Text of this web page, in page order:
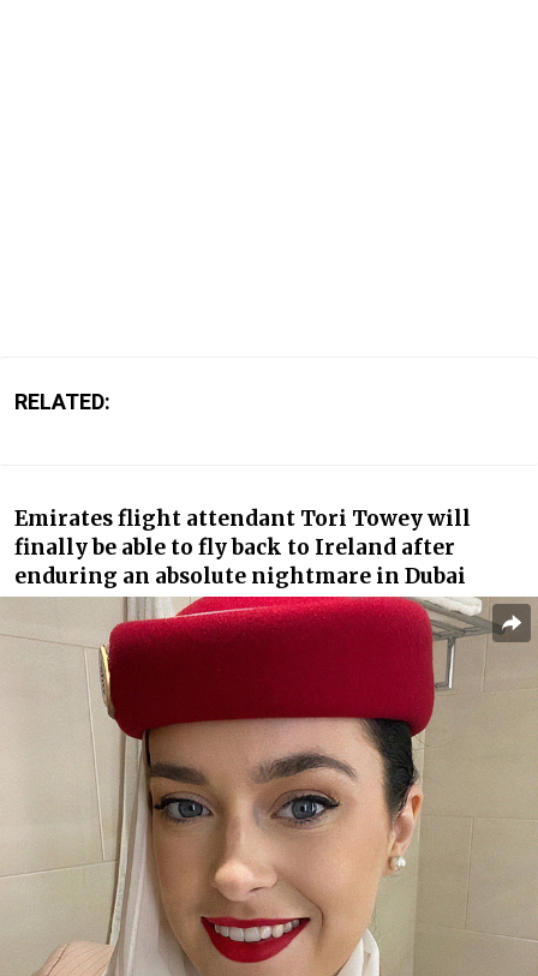
RELATED:
Emirates flight attendant Tori Towey will
finally be able to fly back to Ireland after
enduring an absolute nightmare in Dubai